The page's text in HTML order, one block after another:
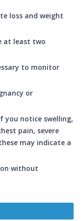
loss and weight
at least two
to monitor
or
you notice swelling,
pain, severe
may indicate a
without